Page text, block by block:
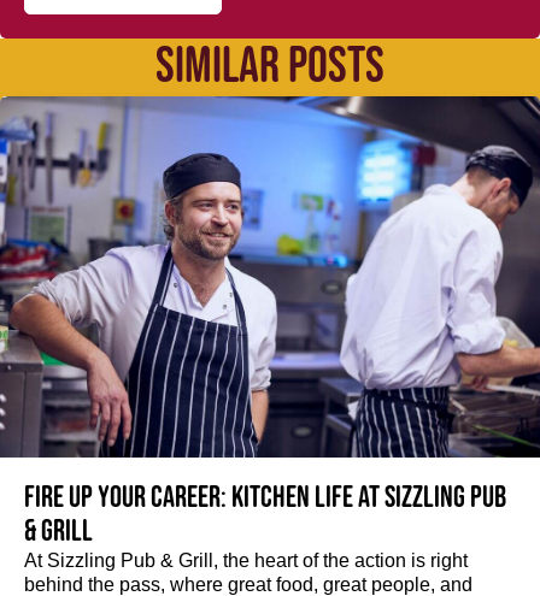
SIMILAR POSTS
Fire up your Career: Kitchen life at Sizzling Pub
& Grill
At Sizzling Pub & Grill, the heart of the action is right
behind the pass, where great food, great people, and